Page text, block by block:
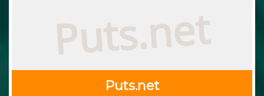
Puts.net
Puts.net